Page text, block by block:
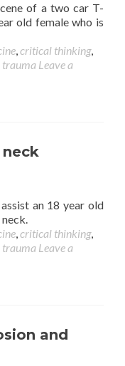
of a two car T-
old female who is
,critical thinking,
trauma Leave a
neck
an 18 year old
,critical thinking,
trauma Leave a
and